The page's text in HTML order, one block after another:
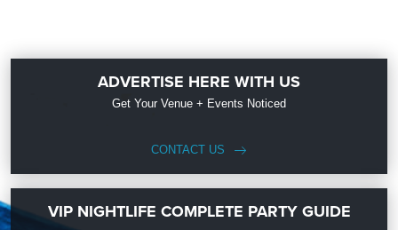
ADVERTISE HERE WITH US
Get Your Venue + Events Noticed
CONTACT US
VIP NIGHTLIFE COMPLETE PARTY GUIDE